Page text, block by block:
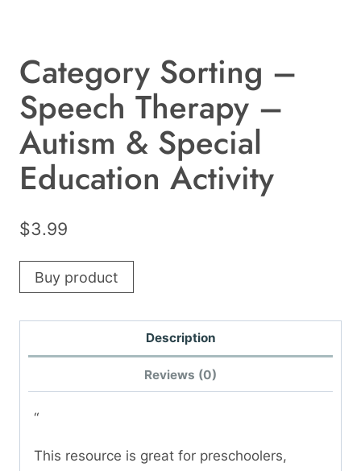
Category Sorting –
Speech Therapy –
Autism & Special
Education Activity
$3.99
Buy product
Description
Reviews (0)
“
This resource is great for preschoolers,